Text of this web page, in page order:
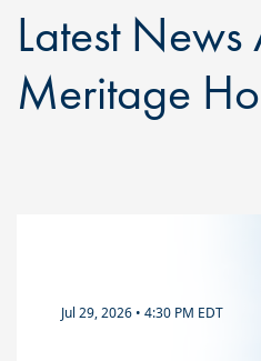
Latest
Meritage
Jul 29, 2026 • 4:30 PM EDT